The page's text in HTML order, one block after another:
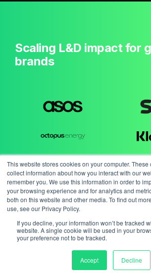
This website stores cookies on your computer. These
collect information about how you interact with our
remember you. We use this information in order to
your browsing experience and for analytics and
both on this website and other media. To find out
use, see our Privacy Policy.
If you decline, your information won’t be tracked
website. A single cookie will be used in your
your preference not to be tracked.
Accept Decline
Scaling L&D impact for
brands